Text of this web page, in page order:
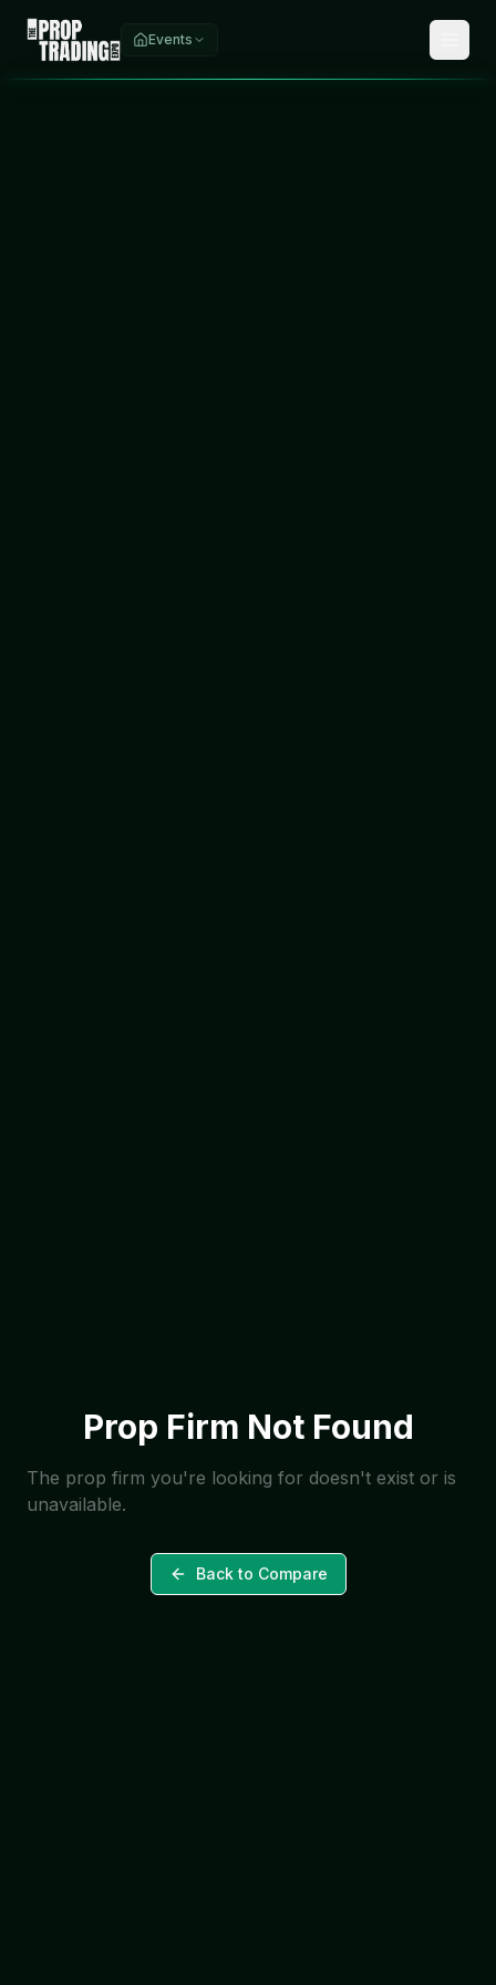
Events
Prop Firm Not Found
The prop firm you're looking for doesn't exist or is
unavailable.
Back to Compare